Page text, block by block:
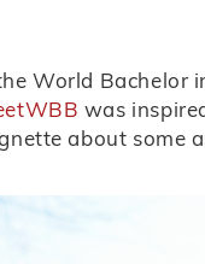
World Bachelor
was
about some